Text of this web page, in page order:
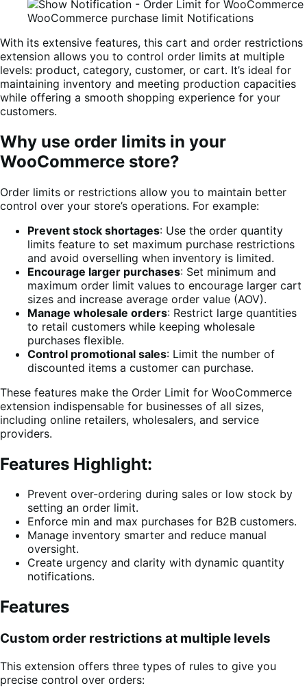
WooCommerce purchase limit Notifications
With its extensive features, this cart and order restrictions
extension allows you to control order limits at multiple
levels: product, category, customer, or cart. It’s ideal for
maintaining inventory and meeting production capacities
while offering a smooth shopping experience for your
customers.
Why use order limits in your
WooCommerce store?
Order limits or restrictions allow you to maintain better
control over your store’s operations. For example:
Prevent stock shortages: Use the order quantity
limits feature to set maximum purchase restrictions
and avoid overselling when inventory is limited.
Encourage larger purchases: Set minimum and
maximum order limit values to encourage larger cart
sizes and increase average order value (AOV).
Manage wholesale orders: Restrict large quantities
to retail customers while keeping wholesale
purchases flexible.
Control promotional sales: Limit the number of
discounted items a customer can purchase.
These features make the Order Limit for WooCommerce
extension indispensable for businesses of all sizes,
including online retailers, wholesalers, and service
providers.
Features Highlight:
Prevent over-ordering during sales or low stock by
setting an order limit.
Enforce min and max purchases for B2B customers.
Manage inventory smarter and reduce manual
oversight.
Create urgency and clarity with dynamic quantity
notifications.
Features
Custom order restrictions at multiple levels
This extension offers three types of rules to give you
precise control over orders: